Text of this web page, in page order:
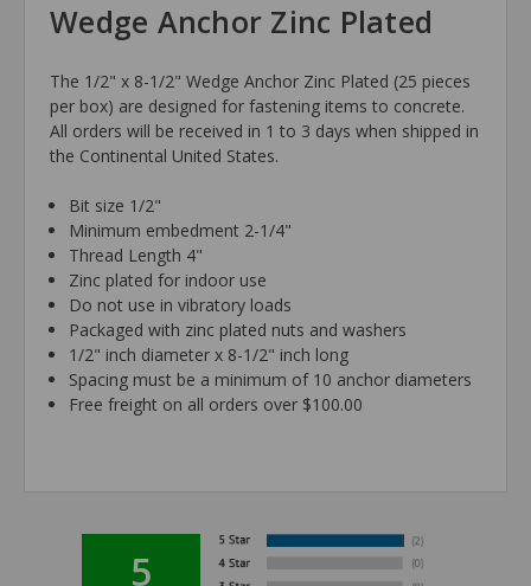
Wedge Anchor Zinc Plated
The 1/2" x 8-1/2" Wedge Anchor Zinc Plated (25 pieces
per box) are designed for fastening items to concrete.
All orders will be received in 1 to 3 days when shipped in
the Continental United States.
Bit size 1/2"
Minimum embedment 2-1/4"
Thread Length 4"
Zinc plated for indoor use
Do not use in vibratory loads
Packaged with zinc plated nuts and washers
1/2" inch diameter x 8-1/2" inch long
Spacing must be a minimum of 10 anchor diameters
Free freight on all orders over $100.00
5